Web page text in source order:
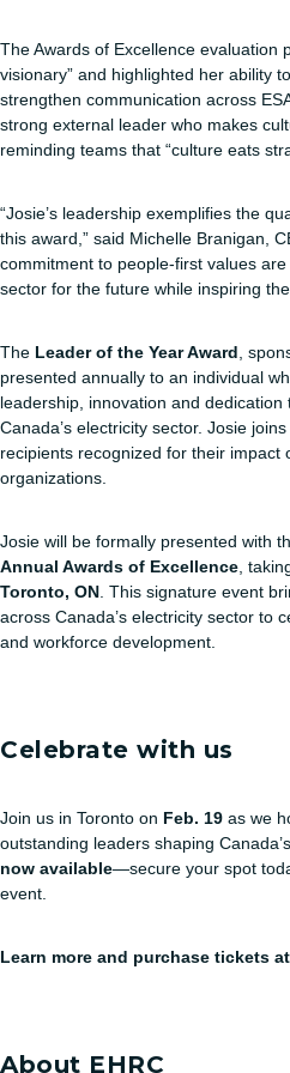
The Awards of Excellence evaluation
visionary” and highlighted her ability
strengthen communication across
strong external leader who makes
reminding teams that “culture eats
“Josie’s leadership exemplifies the
this award,” said Michelle Branigan,
commitment to people-first values
sector for the future while inspiring
The Leader of the Year Award ,
presented annually to an individual
leadership, innovation and
Canada’s electricity sector. Josie
recipients recognized for their impact
organizations.
Josie will be formally presented with
Annual Awards of Excellence ,
Toronto, ON . This signature event
across Canada’s electricity sector to
and workforce development.
Celebrate with us
Join us in Toronto on Feb. 19 as we
outstanding leaders shaping
now available—secure your spot
event.
Learn more and purchase tickets at
About EHRC